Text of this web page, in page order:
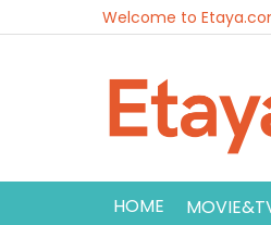
Welcome to
HOME